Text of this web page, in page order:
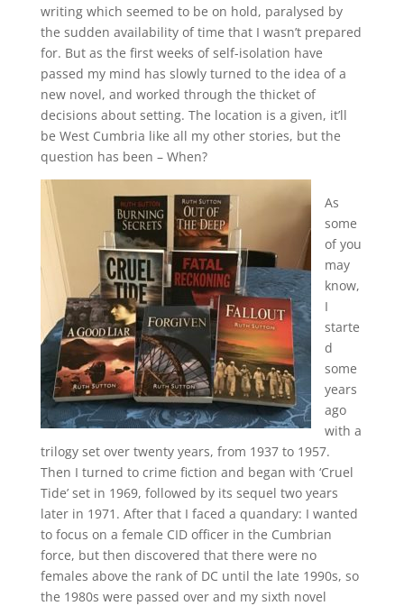
writing which seemed to be on hold, paralysed by
the sudden availability of time that I wasn’t prepared
for. But as the first weeks of self-isolation have
passed my mind has slowly turned to the idea of a
new novel, and worked through the thicket of
decisions about setting. The location is a given, it’ll
be West Cumbria like all my other stories, but the
question has been – When?
As
some
of you
may
know,
I
starte
d
some
years
ago
with a
trilogy set over twenty years, from 1937 to 1957.
Then I turned to crime fiction and began with ‘Cruel
Tide’ set in 1969, followed by its sequel two years
later in 1971. After that I faced a quandary: I wanted
to focus on a female CID officer in the Cumbrian
force, but then discovered that there were no
females above the rank of DC until the late 1990s, so
the 1980s were passed over and my sixth novel